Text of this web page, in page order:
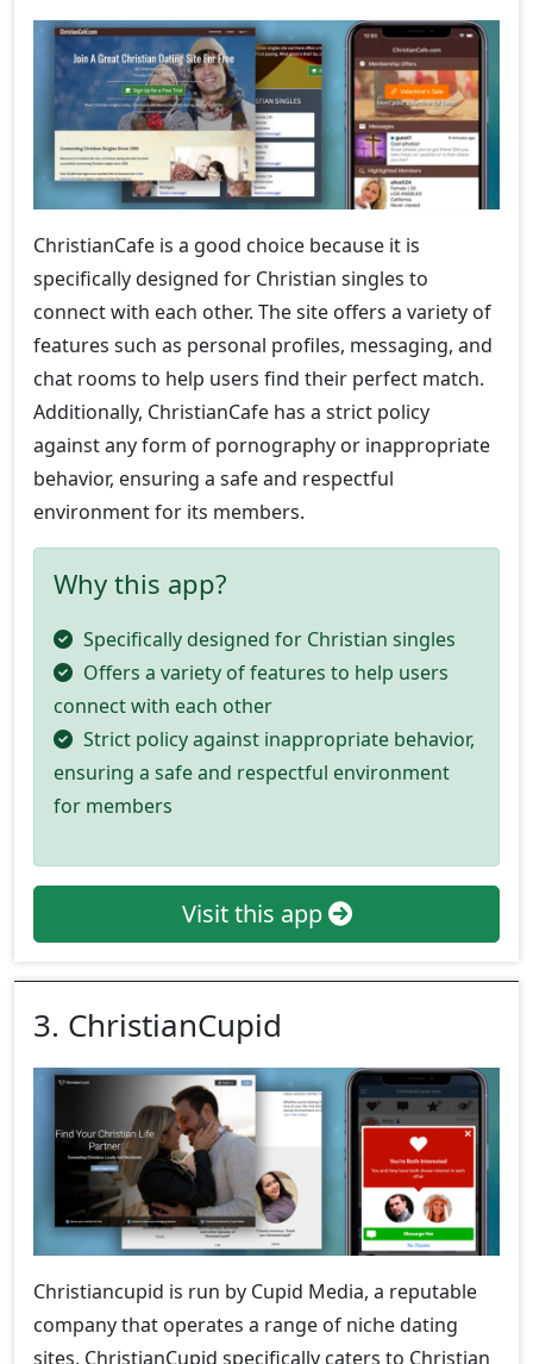
ChristianCafe is a good choice because it is
specifically designed for Christian singles to
connect with each other. The site offers a variety of
features such as personal profiles, messaging, and
chat rooms to help users find their perfect match.
Additionally, ChristianCafe has a strict policy
against any form of pornography or inappropriate
behavior, ensuring a safe and respectful
environment for its members.
Why this app?
Specifically designed for Christian singles
Offers a variety of features to help users
connect with each other
Strict policy against inappropriate behavior,
ensuring a safe and respectful environment
for members
Visit this app
3. ChristianCupid
Christiancupid is run by Cupid Media, a reputable
company that operates a range of niche dating
sites. ChristianCupid specifically caters to Christian